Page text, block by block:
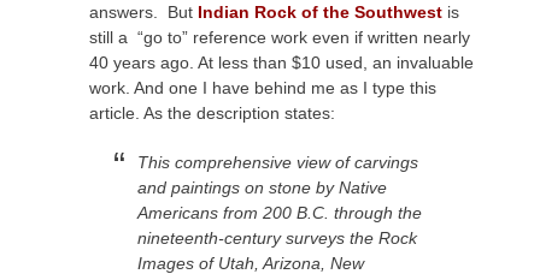
answers. But Indian Rock of the Southwest is
still a “go to” reference work even if written nearly
40 years ago. At less than $10 used, an invaluable
work. And one I have behind me as I type this
article. As the description states:
This comprehensive view of carvings
and paintings on stone by Native
Americans from 200 B.C. through the
nineteenth-century surveys the Rock
Images of Utah, Arizona, New